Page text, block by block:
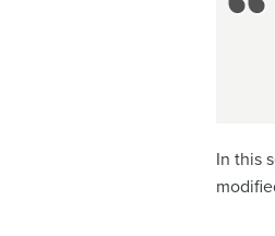
In this